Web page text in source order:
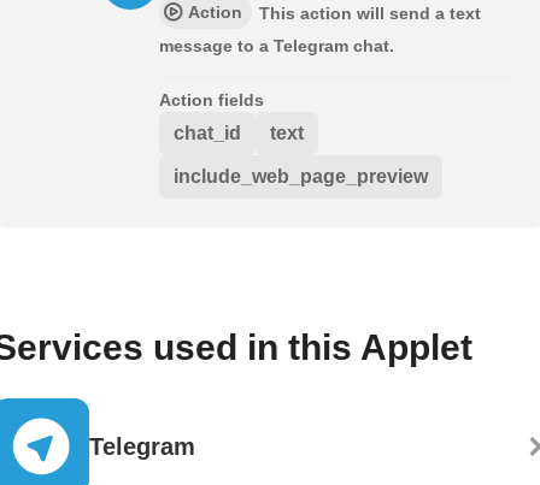
Action
This action will send a text
message to a Telegram chat.
Action fields
chat_id text
include_web_page_preview
used in this Applet
Telegram